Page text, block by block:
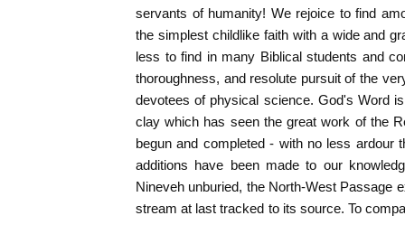
servants of humanity! We rejoice to find
the simplest childlike faith with a wide and
less to find in many Biblical students and
thoroughness, and resolute pursuit of the
devotees of physical science. God's Word
clay which has seen the great work of the
begun and completed - with no less ardour
additions have been made to our
Nineveh unburied, the North-West Passage
stream at last tracked to its source. To